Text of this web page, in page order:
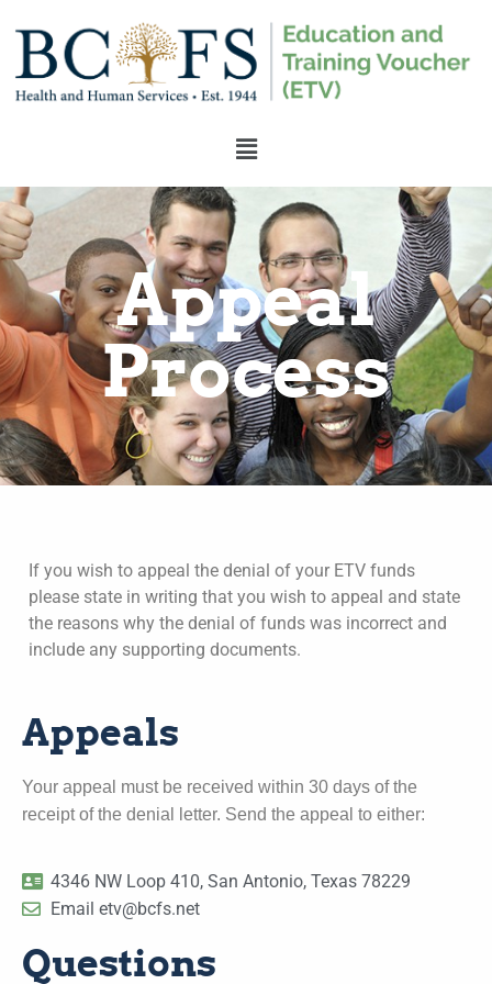
Appeal
Process
If you wish to appeal the denial of your ETV funds
please state in writing that you wish to appeal and state
the reasons why the denial of funds was incorrect and
include any supporting documents.
Appeals
Your appeal must be received within 30 days of the
receipt of the denial letter. Send the appeal to either:
4346 NW Loop 410, San Antonio, Texas 78229
Email etv@bcfs.net
Questions